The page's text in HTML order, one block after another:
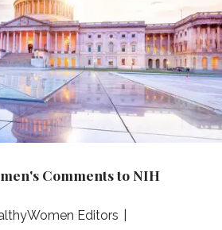
Comments to NIH
Editors